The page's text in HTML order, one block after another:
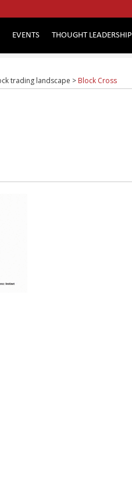
EVENTS THOUGHT LEADERSHIP
trading landscape > Block Cross